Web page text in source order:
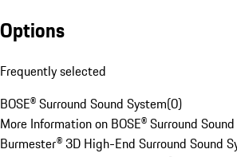
Options
Frequently selected
BOSE® Surround Sound System(0)
More Information on BOSE® Surround
Burmester® 3D High-End Surround Sound